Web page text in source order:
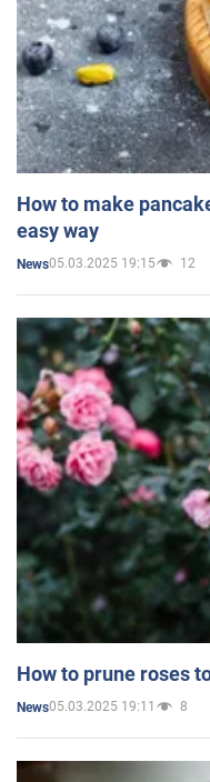
How to make
easy way
News05.03.2025 19:15 12
How to prune roses
News05.03.2025 19:11 8